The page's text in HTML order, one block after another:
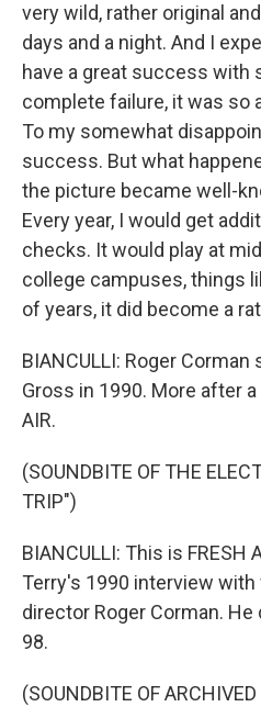
very wild, rather original
days and a night. And I
have a great success with
complete failure, it was so
To my somewhat
success. But what
the picture became well-
Every year, I would get
checks. It would play at
college campuses, things
of years, it did become a
BIANCULLI: Roger
Gross in 1990. More after a
AIR.
(SOUNDBITE OF THE
TRIP")
BIANCULLI: This is FRESH
Terry's 1990 interview
director Roger Corman.
98.
(SOUNDBITE OF